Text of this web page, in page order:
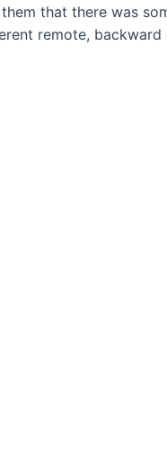
that there was
remote, backward